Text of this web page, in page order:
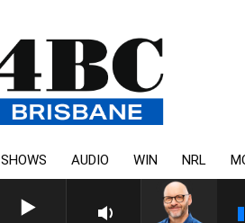
SHOWS AUDIO WIN NRL